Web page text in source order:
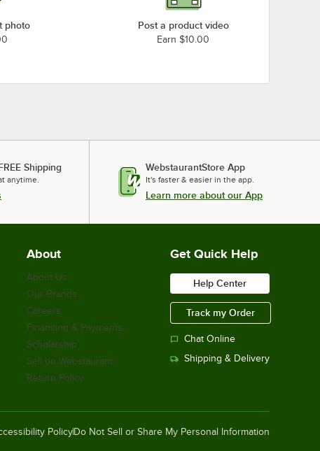
photo Post a product video
Earn $10.00
Shipping
anytime.
WebstaurantStore App
It's faster & easier in the app.
Learn more about our App
About
About Us
Our Brands
Careers
Financing & Payments
Scholarship
Sell on Webstaurant
Return Policy
Get Quick Help
Help Center
Track my Order
Chat Online
Shipping & Delivery
Policy Do Not Sell or Share My Personal Information